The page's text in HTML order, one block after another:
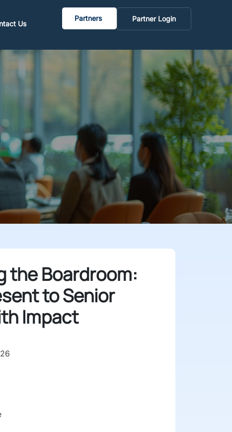
Us
Partners Partner Login
the Boardroom:
to Senior
Impact